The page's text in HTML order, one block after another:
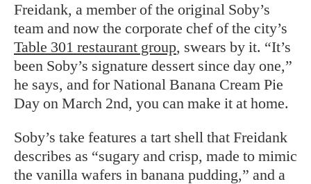
Freidank, a member of the original Soby’s
team and now the corporate chef of the city’s
Table 301 restaurant group, swears by it. “It’s
been Soby’s signature dessert since day one,”
he says, and for National Banana Cream Pie
Day on March 2nd, you can make it at home.
Soby’s take features a tart shell that Freidank
describes as “sugary and crisp, made to mimic
the vanilla wafers in banana pudding,” and a